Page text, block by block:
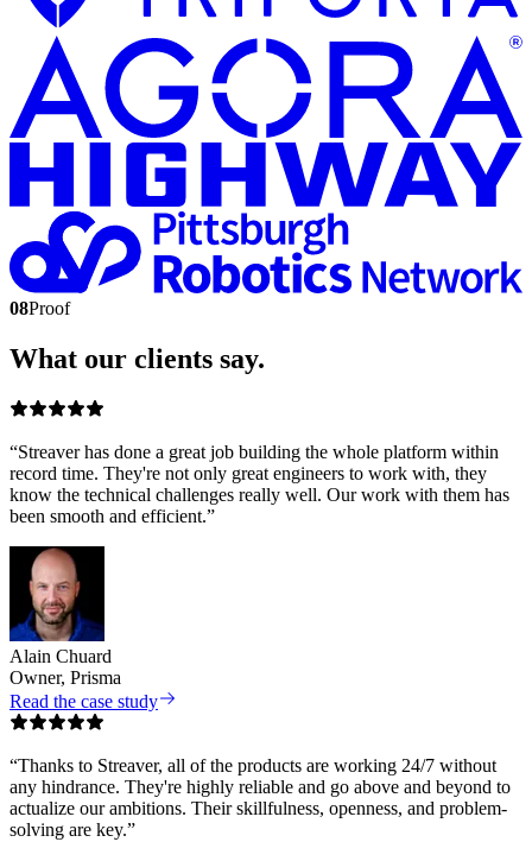
08Proof
What our clients say.
“Streaver has done a great job building the whole platform within
record time. They're not only great engineers to work with, they
know the technical challenges really well. Our work with them has
been smooth and efficient.”
Alain Chuard
Owner, Prisma
Read the case study
“Thanks to Streaver, all of the products are working 24/7 without
any hindrance. They're highly reliable and go above and beyond to
actualize our ambitions. Their skillfulness, openness, and problem-
solving are key.”